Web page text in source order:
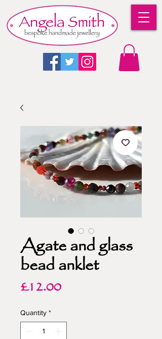
Agate and glass
bead anklet
£12.00Price
Quantity *